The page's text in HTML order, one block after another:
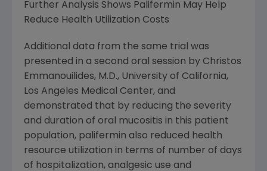
Further Analysis Shows Palifermin May Help
Reduce Health Utilization Costs
Additional data from the same trial was
presented in a second oral session by Christos
Emmanouilides, M.D., University of California,
Los Angeles Medical Center, and
demonstrated that by reducing the severity
and duration of oral mucositis in this patient
population, palifermin also reduced health
resource utilization in terms of number of days
of hospitalization, analgesic use and